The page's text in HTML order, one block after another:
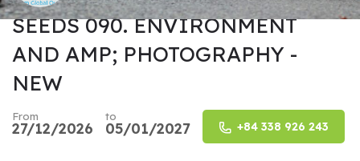
SEEDS 090. ENVIRONMENT
AND AMP; PHOTOGRAPHY -
NEW
From
27/12/2026
to
05/01/2027 +84 338 926 243